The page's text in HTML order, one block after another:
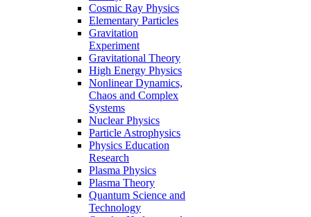
Cosmic Ray Physics
Elementary Particles
Gravitation
Experiment
Gravitational Theory
High Energy Physics
Nonlinear Dynamics,
Chaos and Complex
Systems
Nuclear Physics
Particle Astrophysics
Physics Education
Research
Plasma Physics
Plasma Theory
Quantum Science and
Technology